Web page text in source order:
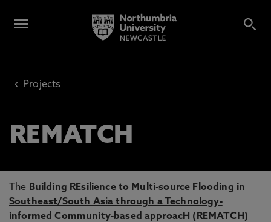
‹ Projects
REMATCH
The Building REsilience to Multi-source Flooding in
Southeast/South Asia through a Technology-
informed Community-based approacH (REMATCH)